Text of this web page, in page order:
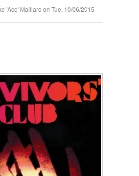
'Ace' Maillaro on Tue, 10/06/2015 -